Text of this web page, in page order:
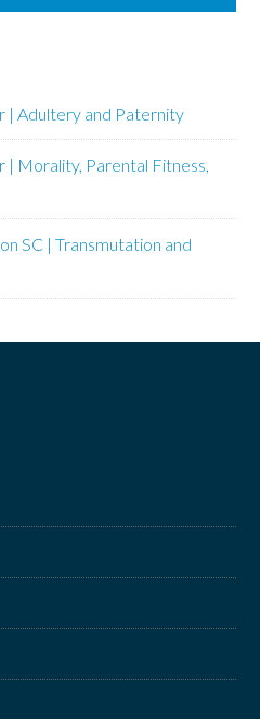
| Adultery and Paternity
Morality, Parental Fitness,
SC | Transmutation and